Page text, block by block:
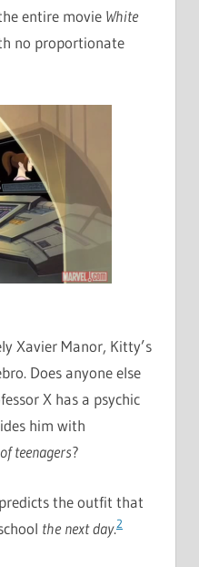
entire movie White
no proportionate
Xavier Manor, Kitty’s
Does anyone else
X has a psychic
him with
teenagers?
the outfit that
the next day.2